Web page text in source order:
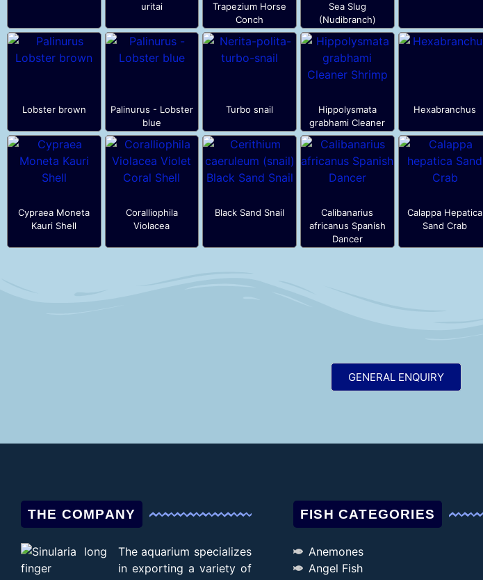
uritai
Trapezium Horse
Conch
Sea Slug
(Nudibranch)
Lobster brown
Palinurus - Lobster
blue
Turbo snail
Hippolysmata
grabhami Cleaner
Hexabranchus
Cypraea Moneta
Kauri Shell
Coralliophila
Violacea
Black Sand Snail
Calibanarius
africanus Spanish
Dancer
Calappa Hepatica
Sand Crab
GENERAL ENQUIRY
THE COMPANY
The aquarium specializes
in exporting a variety of
FISH CATEGORIES
Anemones
Angel Fish